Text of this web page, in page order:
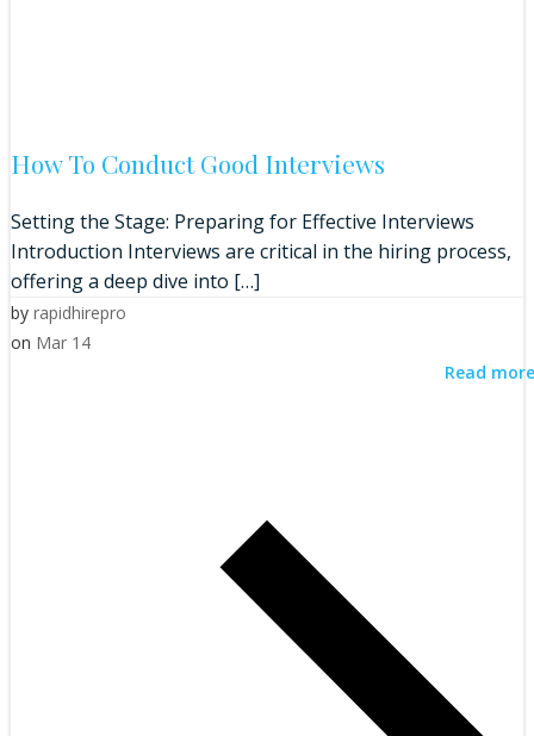
How To Conduct Good Interviews
Setting the Stage: Preparing for Effective Interviews
Introduction Interviews are critical in the hiring process,
offering a deep dive into […]
by rapidhirepro
on Mar 14
Read more